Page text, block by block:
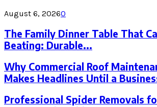
August 6, 20260
The Family Dinner Table That
Beating: Durable...
Why Commercial Roof
Makes Headlines Until a
Professional Spider Removals